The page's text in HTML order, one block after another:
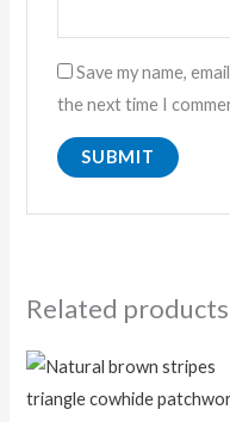
Save my name,
the next time I
Related products